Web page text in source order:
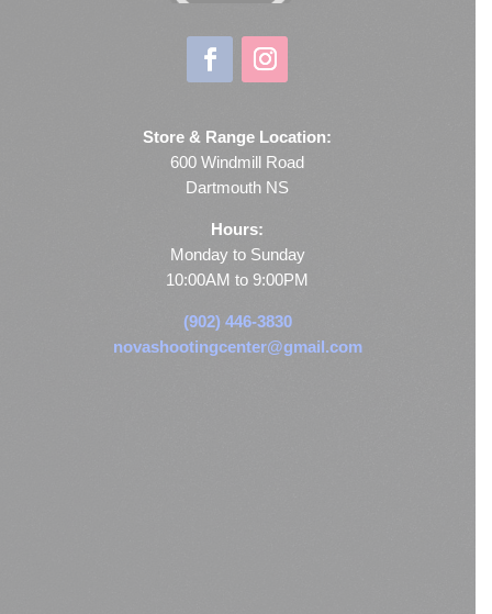
Store & Range Location:
600 Windmill Road
Dartmouth NS
Hours:
Monday to Sunday
10:00AM to 9:00PM
(902) 446-3830
novashootingcenter@gmail.com